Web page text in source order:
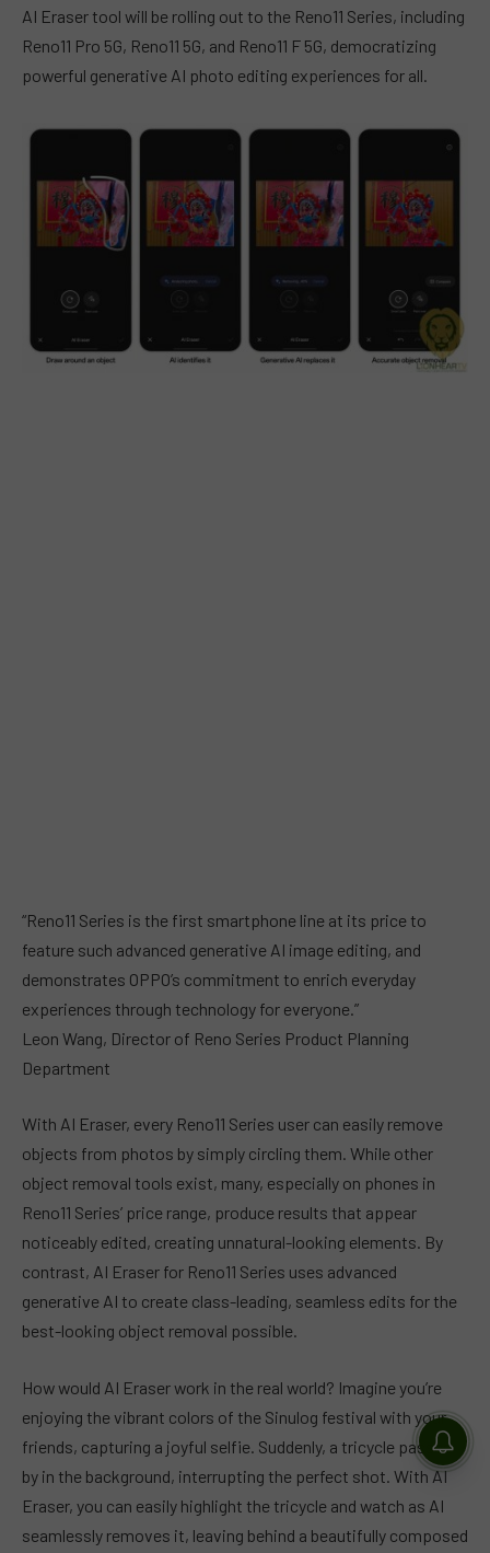
AI Eraser tool will be rolling out to the Reno11 Series, including
Reno11 Pro 5G, Reno11 5G, and Reno11 F 5G, democratizing
powerful generative AI photo editing experiences for all.
“Reno11 Series is the first smartphone line at its price to
feature such advanced generative AI image editing, and
demonstrates OPPO’s commitment to enrich everyday
experiences through technology for everyone.”
Leon Wang, Director of Reno Series Product Planning
Department
With AI Eraser, every Reno11 Series user can easily remove
objects from photos by simply circling them. While other
object removal tools exist, many, especially on phones in
Reno11 Series’ price range, produce results that appear
noticeably edited, creating unnatural-looking elements. By
contrast, AI Eraser for Reno11 Series uses advanced
generative AI to create class-leading, seamless edits for the
best-looking object removal possible.
How would AI Eraser work in the real world? Imagine you’re
enjoying the vibrant colors of the Sinulog festival with your
friends, capturing a joyful selfie. Suddenly, a tricycle passes
by in the background, interrupting the perfect shot. With AI
Eraser, you can easily highlight the tricycle and watch as AI
seamlessly removes it, leaving behind a beautifully composed